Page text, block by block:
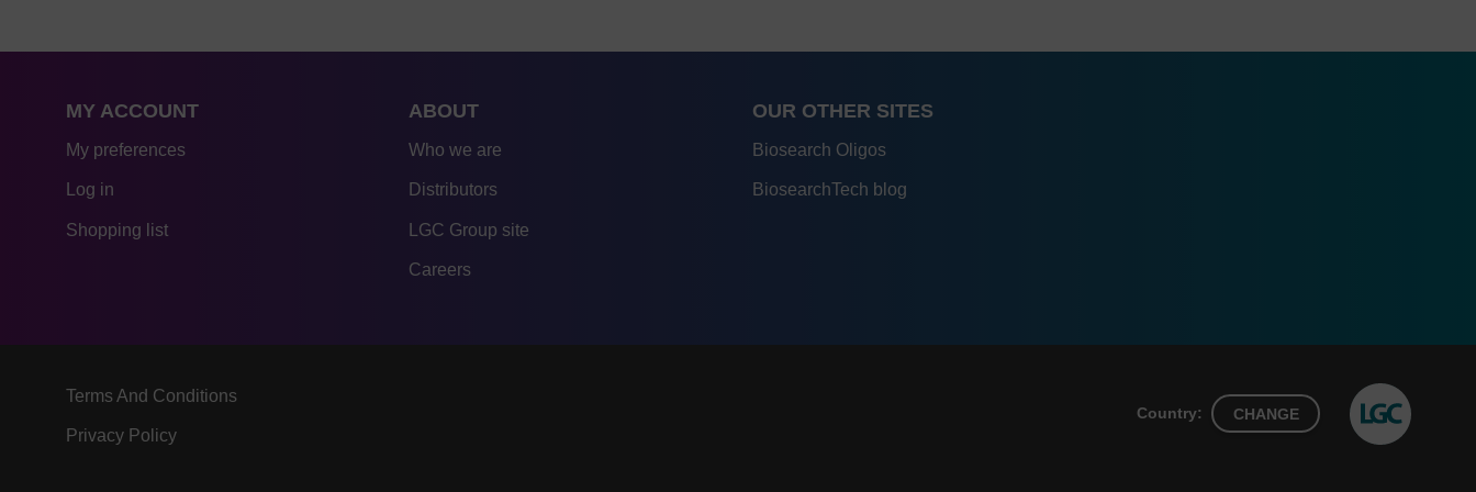
MY ACCOUNT
My preferences
Log in
Shopping list
ABOUT
Who we are
Distributors
LGC Group site
Careers
OUR OTHER SITES
Biosearch Oligos
BiosearchTech blog
Terms And Conditions
Privacy Policy
Country: CHANGE